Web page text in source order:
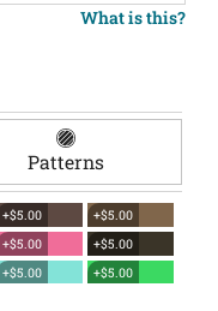
What is this?
Patterns
+$5.00
+$5.00
+$5.00
+$5.00
+$5.00
+$5.00